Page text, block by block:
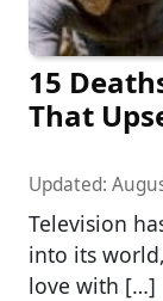
15
That
Updated:
Television
into its
love with […]